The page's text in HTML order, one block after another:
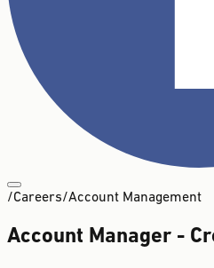
/Careers/Account Management
Account Manager -